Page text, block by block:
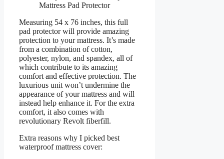
Mattress Pad Protector
Measuring 54 x 76 inches, this full
pad protector will provide amazing
protection to your mattress. It’s made
from a combination of cotton,
polyester, nylon, and spandex, all of
which contribute to its amazing
comfort and effective protection. The
luxurious unit won’t undermine the
appearance of your mattress and will
instead help enhance it. For the extra
comfort, it also comes with
revolutionary Revolt fiberfill.
Extra reasons why I picked best
waterproof mattress cover: